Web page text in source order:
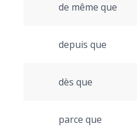
de même que
depuis que
dès que
parce que